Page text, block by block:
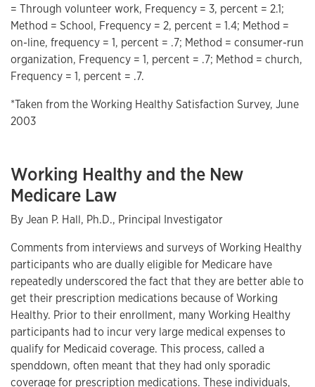
= Through volunteer work, Frequency = 3, percent = 2.1;
Method = School, Frequency = 2, percent = 1.4; Method =
on-line, frequency = 1, percent = .7; Method = consumer-run
organization, Frequency = 1, percent = .7; Method = church,
Frequency = 1, percent = .7.
*Taken from the Working Healthy Satisfaction Survey, June
2003
Working Healthy and the New
Medicare Law
By Jean P. Hall, Ph.D., Principal Investigator
Comments from interviews and surveys of Working Healthy
participants who are dually eligible for Medicare have
repeatedly underscored the fact that they are better able to
get their prescription medications because of Working
Healthy. Prior to their enrollment, many Working Healthy
participants had to incur very large medical expenses to
qualify for Medicaid coverage. This process, called a
spenddown, often meant that they had only sporadic
coverage for prescription medications. These individuals,